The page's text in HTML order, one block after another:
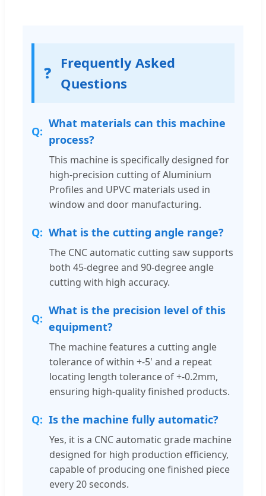
❓
Frequently Asked
Questions
What materials can this machine
process?
This machine is specifically designed for
high-precision cutting of Aluminium
Profiles and UPVC materials used in
window and door manufacturing.
What is the cutting angle range?
The CNC automatic cutting saw supports
both 45-degree and 90-degree angle
cutting with high accuracy.
What is the precision level of this
equipment?
The machine features a cutting angle
tolerance of within +-5' and a repeat
locating length tolerance of +-0.2mm,
ensuring high-quality finished products.
Is the machine fully automatic?
Yes, it is a CNC automatic grade machine
designed for high production efficiency,
capable of producing one finished piece
every 20 seconds.